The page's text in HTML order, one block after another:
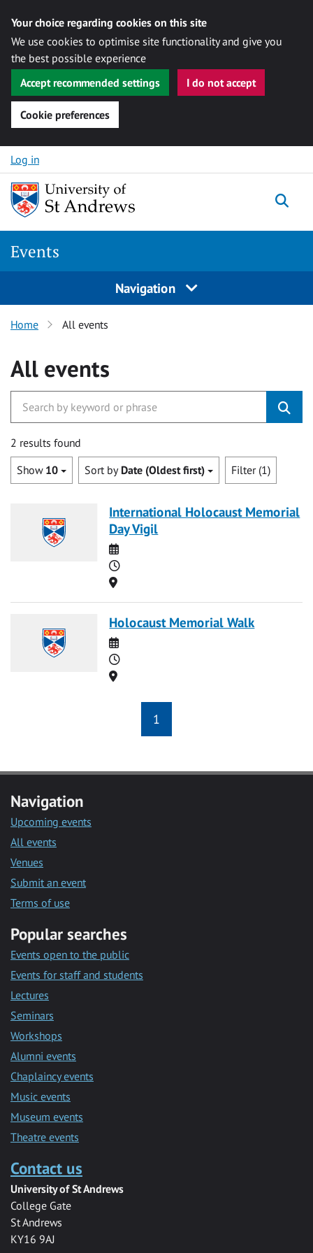
Your choice regarding cookies on this site
We use cookies to optimise site functionality and give you
the best possible experience
Accept recommended settings
I do not accept
Cookie preferences
Skip to content
Log in
Events
Navigation
Home All events
All events
2 results found
Show 10 Sort by Date (Oldest first) Filter (1)
International Holocaust Memorial
Day Vigil
Date
Time
Location
Holocaust Memorial Walk
Date
Time
Location
1
Navigation
Upcoming events
All events
Venues
Submit an event
Terms of use
Popular searches
Events open to the public
Events for staff and students
Lectures
Seminars
Workshops
Alumni events
Chaplaincy events
Music events
Museum events
Theatre events
Contact us
University of St Andrews
College Gate
St Andrews
KY16 9AJ